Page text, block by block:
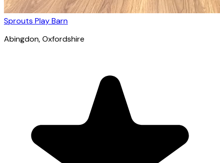
Sprouts Play Barn
Abingdon, Oxfordshire